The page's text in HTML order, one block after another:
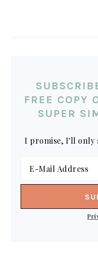
FREE COPY
SUPER
I promise, I'll only